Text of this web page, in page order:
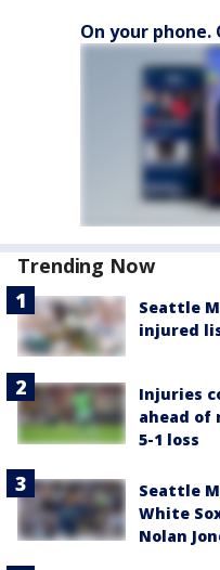
On your phone.
Trending Now
Seattle
injured
Injuries
ahead
5-1 loss
Seattle
White
Nolan